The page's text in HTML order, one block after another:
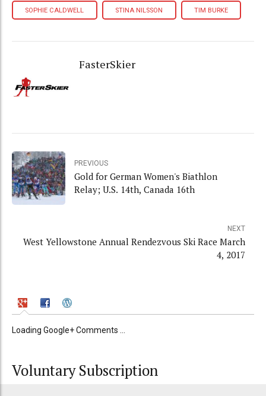
SOPHIE CALDWELL STINA NILSSON TIM BURKE
FasterSkier
PREVIOUS
Gold for German Women's Biathlon
Relay; U.S. 14th, Canada 16th
NEXT
West Yellowstone Annual Rendezvous Ski Race March
4, 2017
Loading Google+ Comments ...
Voluntary Subscription